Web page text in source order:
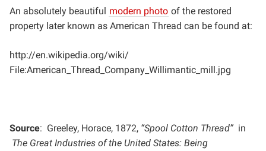
An absolutely beautiful modern photo of the restored
property later known as American Thread can be found at:
http://en.wikipedia.org/wiki/
File:American_Thread_Company_Willimantic_mill.jpg
Source: Greeley, Horace, 1872, “Spool Cotton Thread” in
The Great Industries of the United States: Being